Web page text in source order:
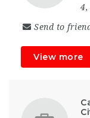
4,
Send to
View more